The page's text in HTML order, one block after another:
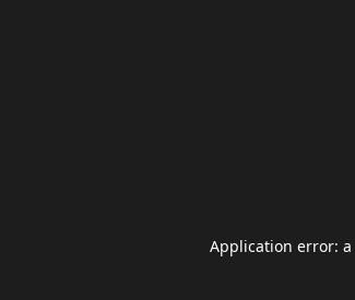
Application error: a